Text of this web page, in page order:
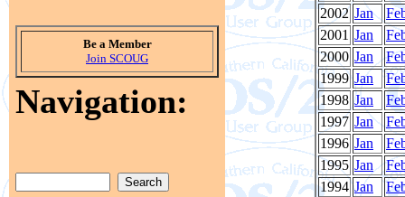
Be a Member
Join SCOUG
Navigation:
2002 Jan
2001 Jan
2000 Jan
1999 Jan
1998 Jan
1997 Jan
1996 Jan
1995 Jan
1994 Jan